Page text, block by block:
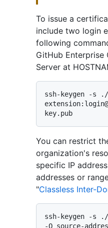
To issue a
include two login
following
GitHub Enterprise
Server at
ssh-keygen -s
You can restrict
organization's
specific IP
addresses or
"Classless Inter-
ssh-keygen -s ./